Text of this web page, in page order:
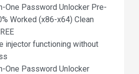
One Password Unlocker Pre-
Worked (x86-x64) Clean
injector functioning without
One Password Unlocker